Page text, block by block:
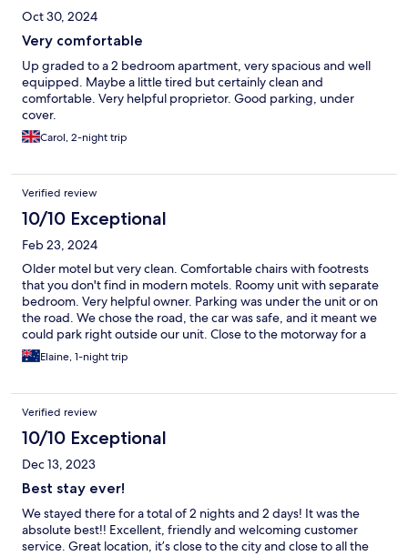
Oct 30, 2024
Very comfortable
Up graded to a 2 bedroom apartment, very spacious and well
equipped. Maybe a little tired but certainly clean and
comfortable. Very helpful proprietor. Good parking, under
cover.
Carol, 2-night trip
Verified review
10/10 Exceptional
Feb 23, 2024
Older motel but very clean. Comfortable chairs with footrests
that you don't find in modern motels. Roomy unit with separate
bedroom. Very helpful owner. Parking was under the unit or on
the road. We chose the road, the car was safe, and it meant we
could park right outside our unit. Close to the motorway for a
quick trip to the airport.
Elaine, 1-night trip
Verified review
10/10 Exceptional
Dec 13, 2023
Best stay ever!
We stayed there for a total of 2 nights and 2 days! It was the
absolute best!! Excellent, friendly and welcoming customer
service. Great location, it’s close to the city and close to all the